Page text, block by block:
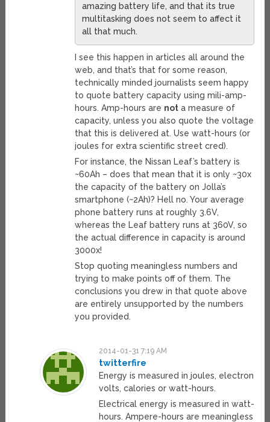
amazing battery life, and that its true
multitasking does not seem to affect it
all that much.
I see this happen in articles all around the
web, and that’s that for some reason,
technically minded journalists seem happy
to quote battery capacity using mili-amp-
hours. Amp-hours are not a measure of
capacity, unless you also quote the voltage
that this is delivered at. Use watt-hours (or
joules for extra scientific street cred).
For instance, the Nissan Leaf’s battery is
~60Ah – does that mean that it is only ~30x
the capacity of the battery on Jolla’s
smartphone (~2Ah)? Hell no. Your average
phone battery runs at roughly 3.6V,
whereas the Leaf battery runs at 360V, so
the actual difference in capacity is around
3000x!
Stop quoting meaningless numbers and
trying to make points off of them. The
conclusions you drew in that quote above
are entirely unsupported by the numbers
you provided.
2014-01-31 7:19 AM
twitterfire
Energy is measured in joules, electron
volts, calories or watt-hours.
Electrical energy is measured in watt-
hours. Ampere-hours are meaningless